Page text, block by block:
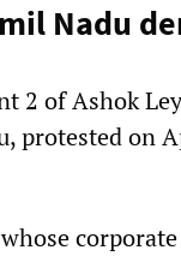
Nadu
2 of Ashok
protested on